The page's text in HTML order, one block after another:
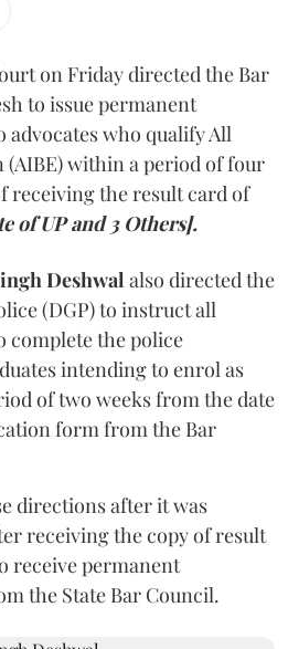
on Friday directed the Bar
to issue permanent
who qualify All
within a period of four
receiving the result card of
of UP and 3 Others].
Deshwal also directed the
(DGP) to instruct all
complete the police
intending to enrol as
of two weeks from the date
form from the Bar
directions after it was
receiving the copy of result
receive permanent
the State Bar Council.